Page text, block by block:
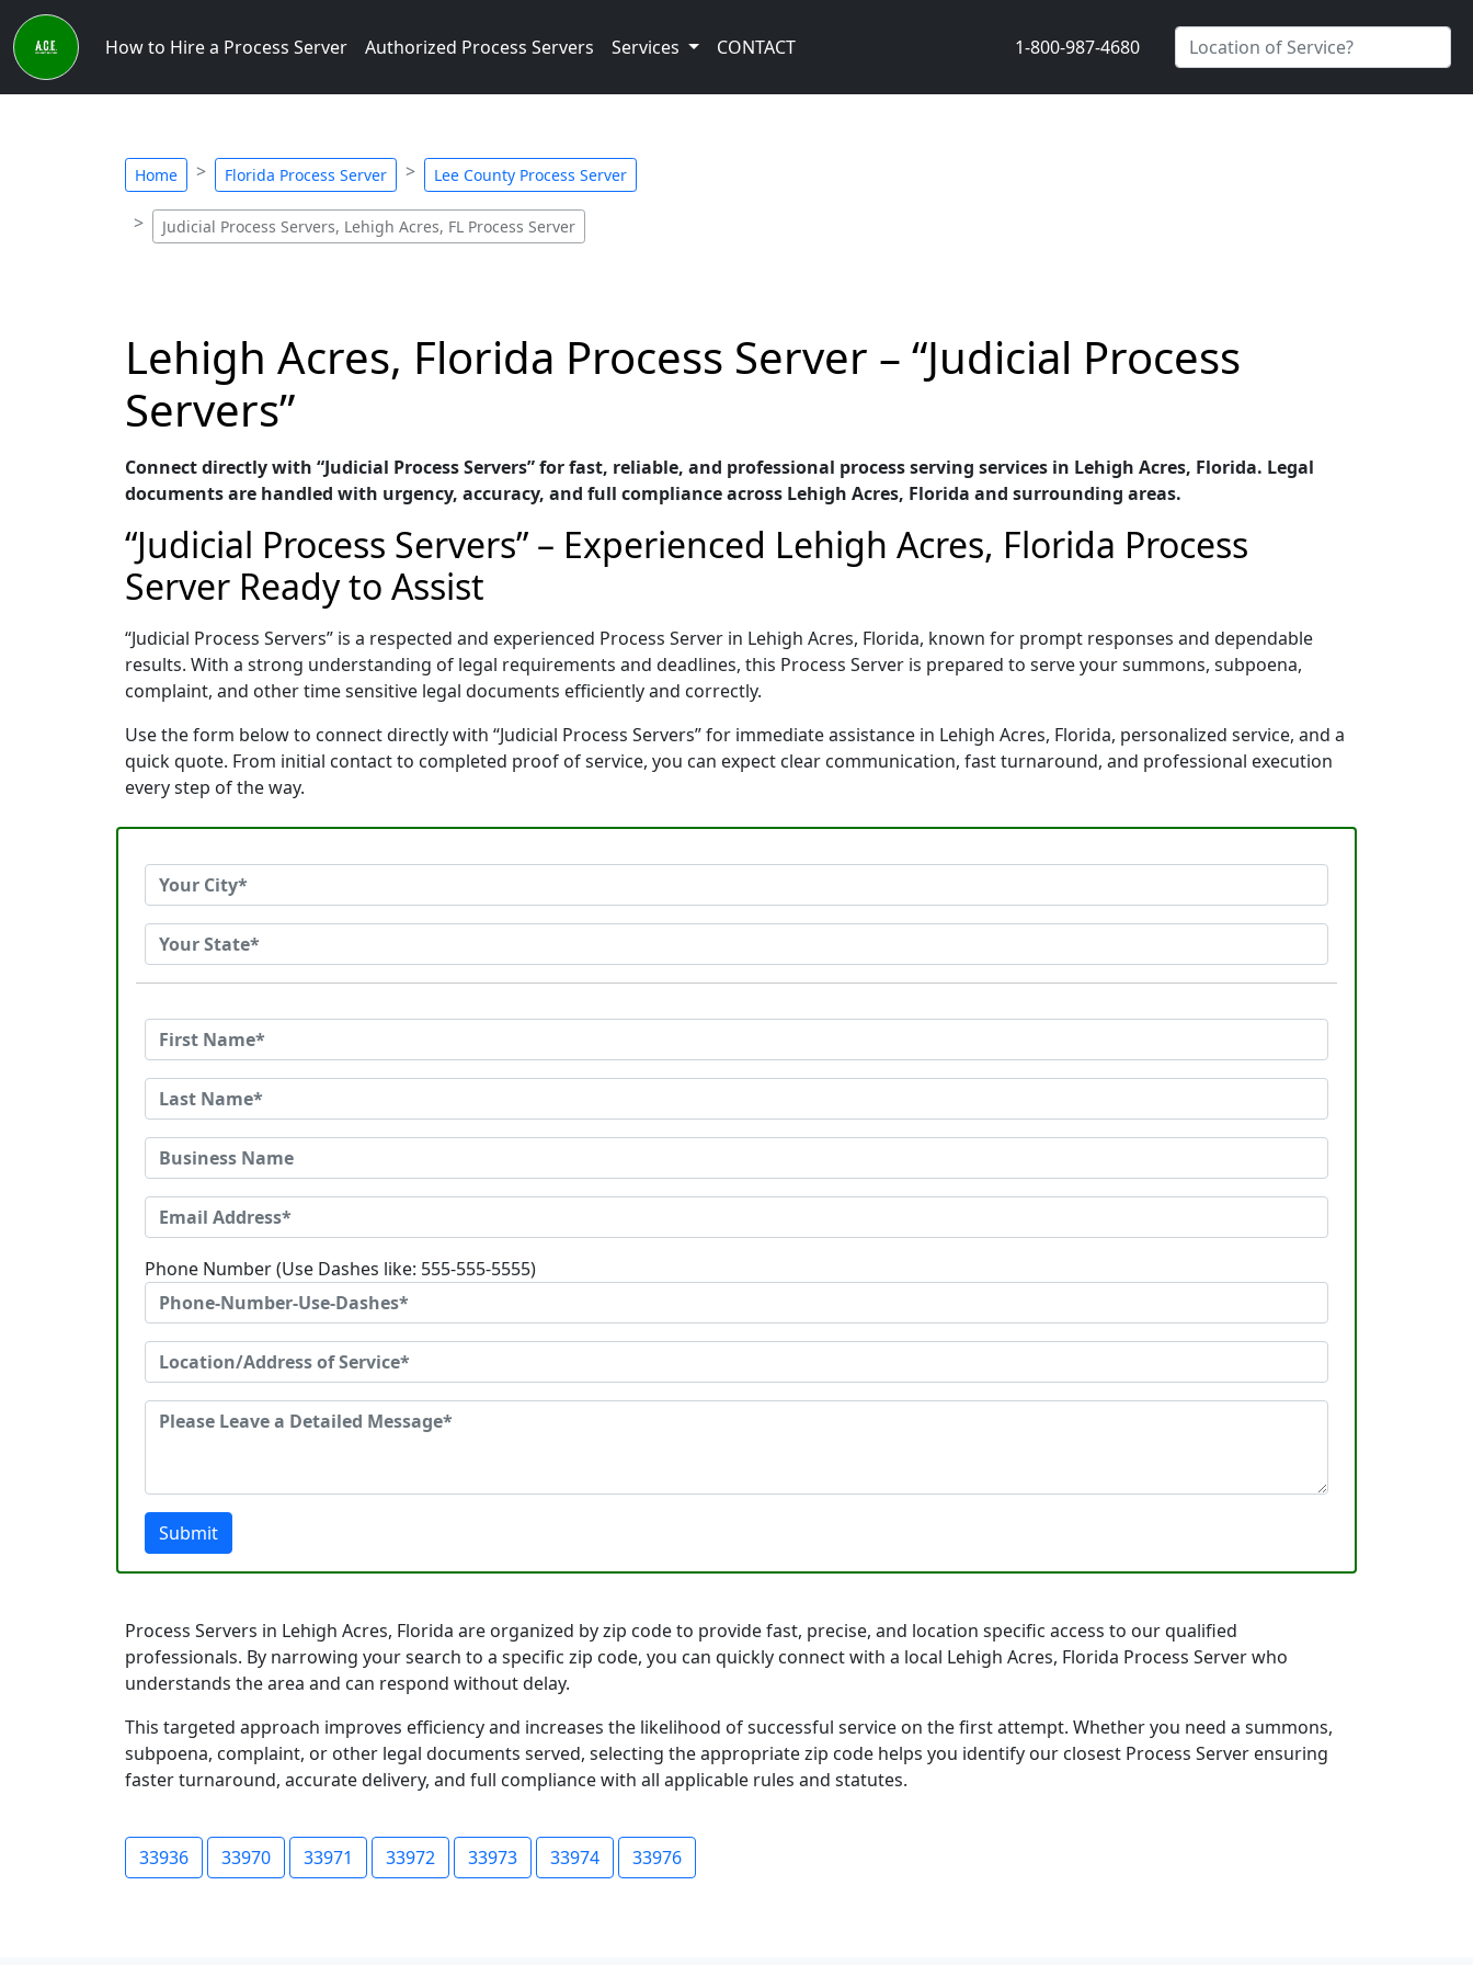
How to Hire a Process Server Authorized Process Servers Services CONTACT 1-800-987-4680
Home Florida Process Server Lee County Process Server
Judicial Process Servers, Lehigh Acres, FL Process Server
Lehigh Acres, Florida Process Server – “Judicial Process
Servers”
Connect directly with “Judicial Process Servers” for fast, reliable, and professional process serving services in Lehigh Acres, Florida. Legal
documents are handled with urgency, accuracy, and full compliance across Lehigh Acres, Florida and surrounding areas.
“Judicial Process Servers” – Experienced Lehigh Acres, Florida Process
Server Ready to Assist
“Judicial Process Servers” is a respected and experienced Process Server in Lehigh Acres, Florida, known for prompt responses and dependable
results. With a strong understanding of legal requirements and deadlines, this Process Server is prepared to serve your summons, subpoena,
complaint, and other time sensitive legal documents efficiently and correctly.
Use the form below to connect directly with “Judicial Process Servers” for immediate assistance in Lehigh Acres, Florida, personalized service, and a
quick quote. From initial contact to completed proof of service, you can expect clear communication, fast turnaround, and professional execution
every step of the way.
Phone Number (Use Dashes like: 555-555-5555)
Submit
Process Servers in Lehigh Acres, Florida are organized by zip code to provide fast, precise, and location specific access to our qualified
professionals. By narrowing your search to a specific zip code, you can quickly connect with a local Lehigh Acres, Florida Process Server who
understands the area and can respond without delay.
This targeted approach improves efficiency and increases the likelihood of successful service on the first attempt. Whether you need a summons,
subpoena, complaint, or other legal documents served, selecting the appropriate zip code helps you identify our closest Process Server ensuring
faster turnaround, accurate delivery, and full compliance with all applicable rules and statutes.
33936 33970 33971 33972 33973 33974 33976